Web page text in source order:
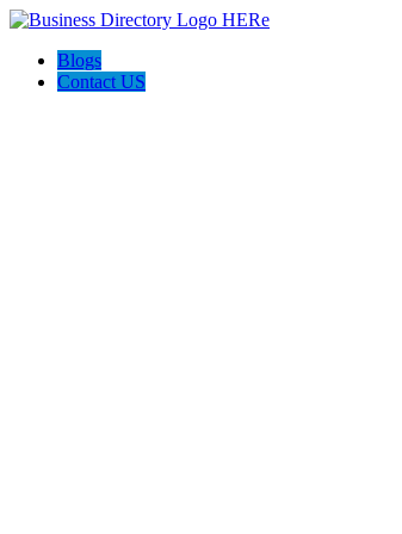
Blogs
Contact US